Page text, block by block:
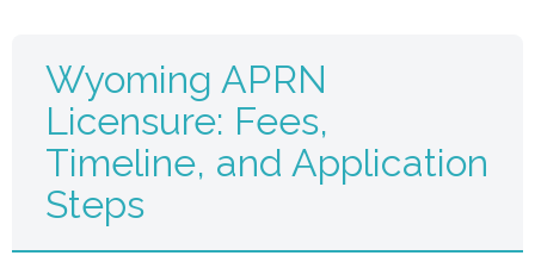
Wyoming APRN
Licensure: Fees,
Timeline, and Application
Steps